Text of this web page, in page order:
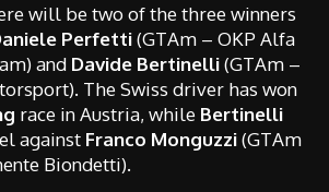
will be two of the three winners
Perfetti(GTAm – OKP Alfa
and Davide Bertinelli(GTAm –
The Swiss driver has won
race in Austria, while Bertinelli
against Franco Monguzzi(GTAm
Biondetti).